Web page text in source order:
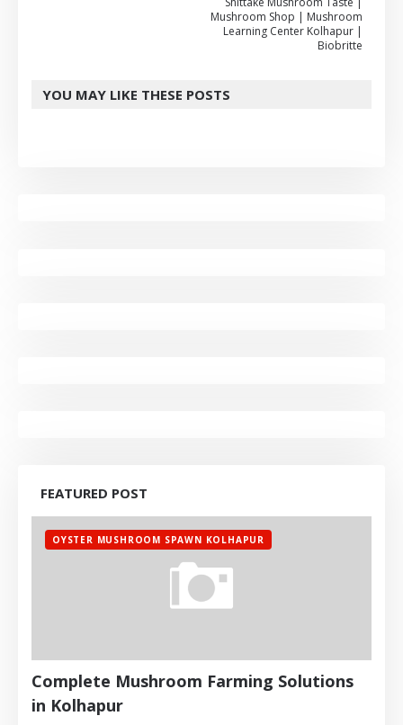
Mushroom Shop | Mushroom
Learning Center Kolhapur |
Biobritte
YOU MAY LIKE THESE POSTS
FEATURED POST
OYSTER MUSHROOM SPAWN KOLHAPUR
Complete Mushroom Farming Solutions
in Kolhapur